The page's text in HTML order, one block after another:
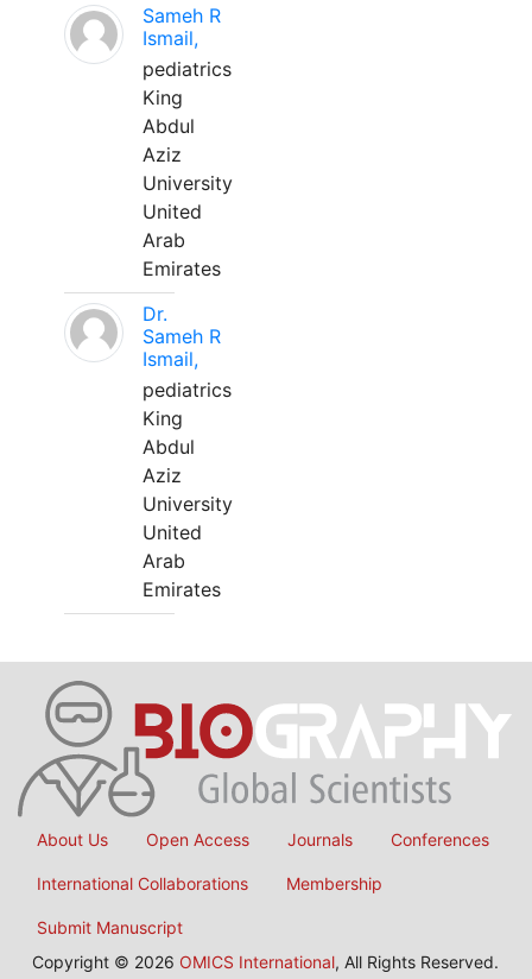
Sameh R
Ismail,
pediatrics
King
Abdul
Aziz
University
United
Arab
Emirates
Dr.
Sameh R
Ismail,
pediatrics
King
Abdul
Aziz
University
United
Arab
Emirates
About Us Open Access Journals Conferences
International Collaborations Membership
Submit Manuscript
Copyright © 2026 OMICS International, All Rights Reserved.